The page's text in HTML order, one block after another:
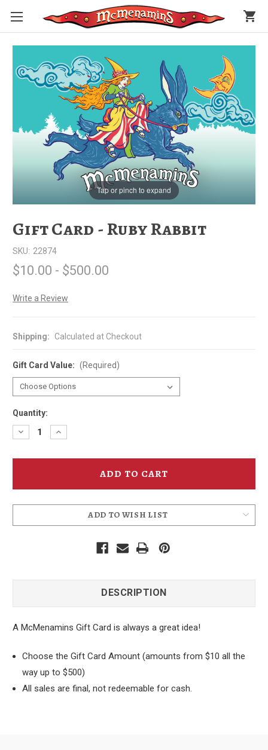
shopping_cart
Tap or pinch to expand
Gift Card - Ruby Rabbit
SKU: 22874
$10.00 - $500.00
Write a Review
Shipping: Calculated at Checkout
Gift Card Value: (Required)
Quantity:
Decrease
Quantity
Gift
Rabbit
Increase
Quantity
Gift
Rabbit
ADD TO WISH LIST
DESCRIPTION
A McMenamins Gift Card is always a great idea!
Choose the Gift Card Amount (amounts from $10 all the
way up to $500)
All sales are final, not redeemable for cash.